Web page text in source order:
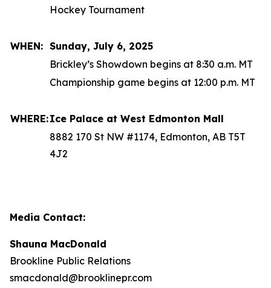
Hockey Tournament
WHEN: Sunday, July 6, 2025
Brickley’s Showdown begins at 8:30 a.m. MT
Championship game begins at 12:00 p.m. MT
WHERE:Ice Palace at West Edmonton Mall
8882 170 St NW #1174, Edmonton, AB T5T
4J2
Media Contact:
Shauna MacDonald
Brookline Public Relations
smacdonald@brooklinepr.com